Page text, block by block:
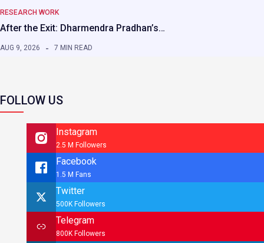
RESEARCH WORK
After the Exit: Dharmendra Pradhan’s…
AUG 9, 2026 7 MIN READ
FOLLOW US
Instagram
2.5 M Followers
Facebook
1.5 M Fans
Twitter
500K Followers
Telegram
800K Followers